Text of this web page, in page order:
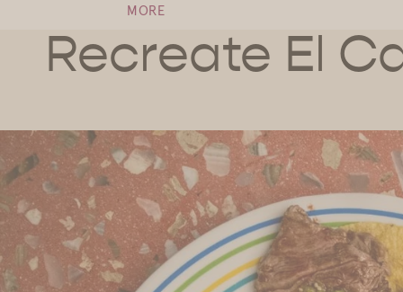
MORE
Recreate El